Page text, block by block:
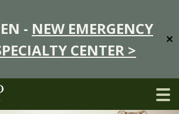
- NEW EMERGENCY
CENTER >
✕